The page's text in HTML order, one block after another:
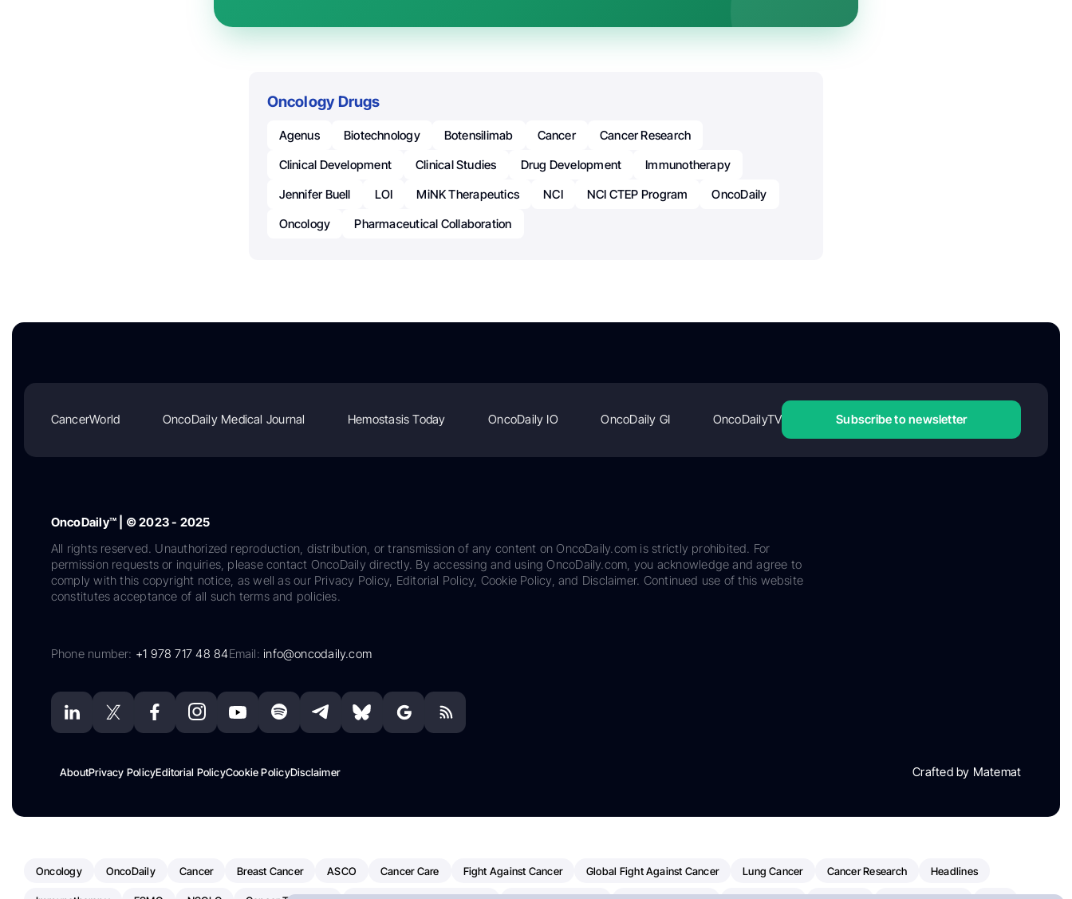
Oncology Drugs
Agenus Biotechnology Botensilimab Cancer
Cancer Research
Clinical Development
Clinical Studies Drug Development
Immunotherapy
Jennifer Buell
LOI MiNK Therapeutics NCI NCI CTEP Program
OncoDaily
Oncology
Pharmaceutical Collaboration
CancerWorld OncoDaily Medical Journal Hemostasis Today OncoDaily IO OncoDaily GI OncoDailyTV Subscribe to newsletter
OncoDaily™ | © 2023 - 2025
All rights reserved. Unauthorized reproduction, distribution, or transmission of any content on OncoDaily.com is strictly prohibited. For
permission requests or inquiries, please contact OncoDaily directly. By accessing and using OncoDaily.com, you acknowledge and agree to
comply with this copyright notice, as well as our Privacy Policy, Editorial Policy, Cookie Policy, and Disclaimer. Continued use of this website
constitutes acceptance of all such terms and policies.
Phone number: +1 978 717 48 84Email:info@oncodaily.com
AboutPrivacy PolicyEditorial PolicyCookie PolicyDisclaimer Crafted by Matemat
Oncology OncoDaily Cancer Breast Cancer ASCO Cancer Care Fight Against Cancer Global Fight Against Cancer Lung Cancer Cancer Research Headlines